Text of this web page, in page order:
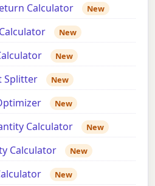
Calculator New
New
New
Splitter New
New
Calculator New
Calculator New
New